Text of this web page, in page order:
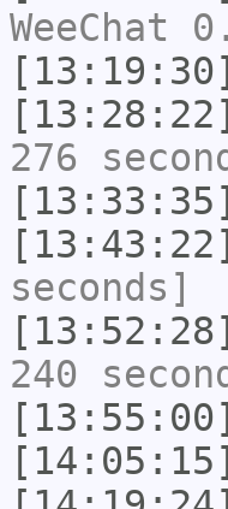
WeeChat
[13:19:30]
[13:28:22]
276
[13:33:35]
[13:43:22]
seconds]
[13:52:28]
240
[13:55:00]
[14:05:15]